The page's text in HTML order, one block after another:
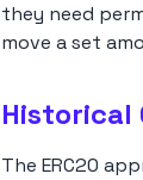
they need
move a set
Historical
The ERC20